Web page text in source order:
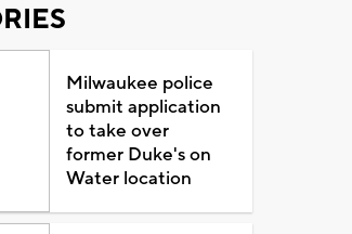
Milwaukee police
submit application
to take over
former Duke's on
Water location